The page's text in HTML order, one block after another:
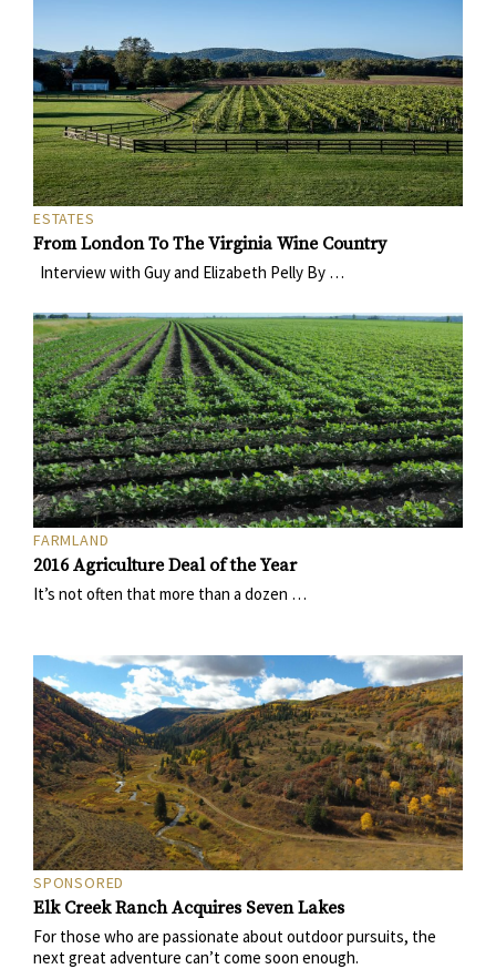
ESTATES
From London To The Virginia Wine Country
Interview with Guy and Elizabeth Pelly By …
FARMLAND
2016 Agriculture Deal of the Year
It’s not often that more than a dozen …
SPONSORED
Elk Creek Ranch Acquires Seven Lakes
For those who are passionate about outdoor pursuits, the
next great adventure can’t come soon enough.